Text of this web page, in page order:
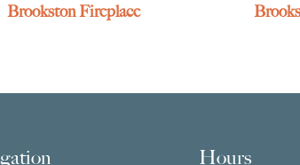
Brookston Fireplace
Hours